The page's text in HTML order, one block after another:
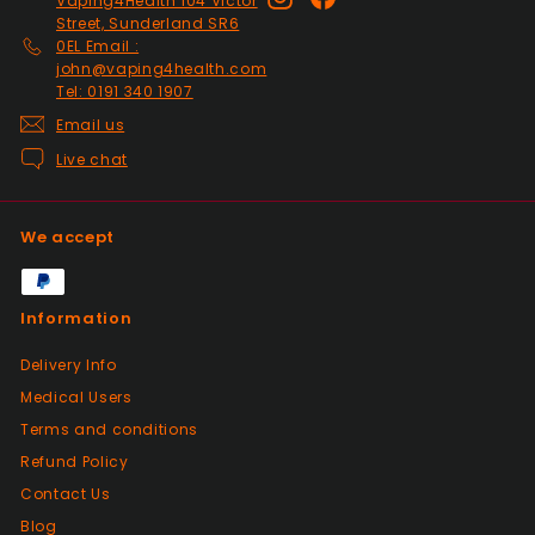
Past month
Thanks
Positive
Glass little finger great
quality, perfect fit and
glass. Fast delivery well
money great service.
good.
Positive
Past month
Great products from this seller, with
Street, Sunderland SR6
0EL Email :
john@vaping4health.com
Tel: 0191 340 1907
Email us
Live chat
We accept
Information
Delivery Info
Medical Users
Terms and conditions
Refund Policy
Contact Us
Blog